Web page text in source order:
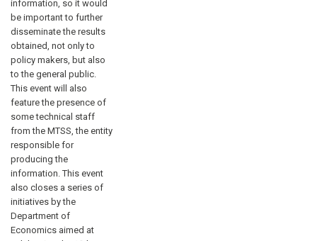
information, so it would
be important to further
disseminate the results
obtained, not only to
policy makers, but also
to the general public.
This event will also
feature the presence of
some technical staff
from the MTSS, the entity
responsible for
producing the
information. This event
also closes a series of
initiatives by the
Department of
Economics aimed at